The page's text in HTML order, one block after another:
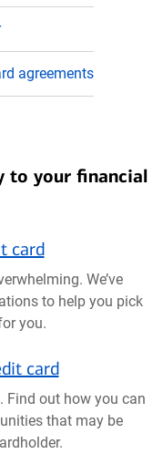
agreements
to your financial
card
We’ve
to help you pick
you.
card
Find out how you can
that may be